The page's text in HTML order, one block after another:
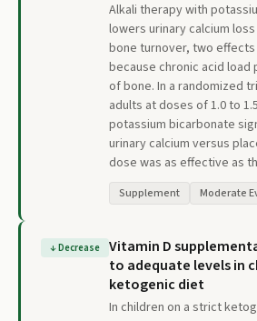
Alkali therapy with
lowers urinary calcium
bone turnover, two
because chronic acid load
of bone. In a randomized
adults at doses of 1.0 to
potassium bicarbonate
urinary calcium versus
dose was as effective as
Supplement Moderate
↓Decrease
Vitamin D
to adequate levels in
ketogenic diet
In children on a strict